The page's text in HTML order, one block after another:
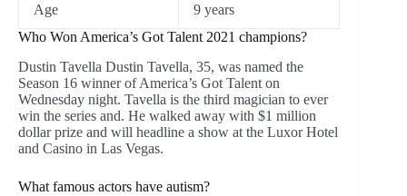
Age
9 years
Who Won America’s Got Talent 2021 champions?
Dustin Tavella Dustin Tavella, 35, was named the
Season 16 winner of America’s Got Talent on
Wednesday night. Tavella is the third magician to ever
win the series and. He walked away with $1 million
dollar prize and will headline a show at the Luxor Hotel
and Casino in Las Vegas.
What famous actors have autism?